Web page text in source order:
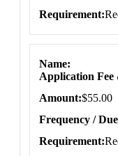
Requirement
Name
Application Fee
Amount $55.00
Frequency /
Requirement